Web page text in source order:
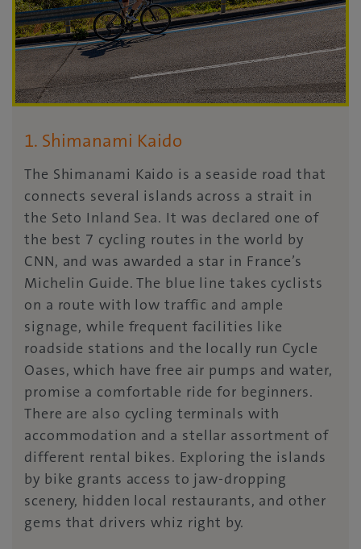
1. Shimanami Kaido
The Shimanami Kaido is a seaside road that
connects several islands across a strait in
the Seto Inland Sea. It was declared one of
the best 7 cycling routes in the world by
CNN, and was awarded a star in France’s
Michelin Guide. The blue line takes cyclists
on a route with low traffic and ample
signage, while frequent facilities like
roadside stations and the locally run Cycle
Oases, which have free air pumps and water,
promise a comfortable ride for beginners.
There are also cycling terminals with
accommodation and a stellar assortment of
different rental bikes. Exploring the islands
by bike grants access to jaw-dropping
scenery, hidden local restaurants, and other
gems that drivers whiz right by.